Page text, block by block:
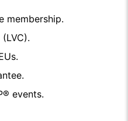
membership.
events.